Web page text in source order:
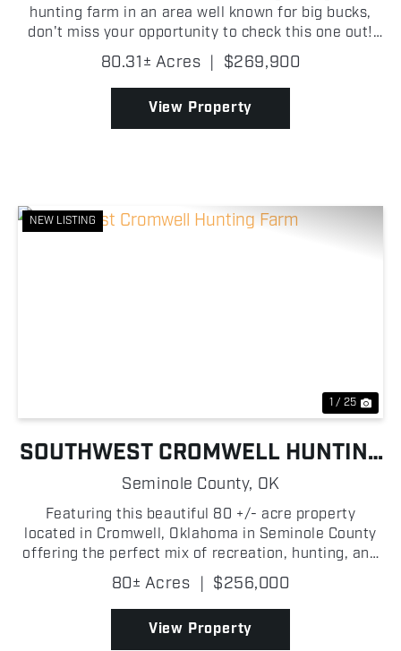
hunting farm in an area well known for big bucks,
don't miss your opportunity to check this one out!
This farm has a history of holding quality whitetails,
and the terrain sets up perfectly for hunting th...
80.31± Acres | $269,900
View Property
NEW LISTING
1 / 25
SOUTHWEST CROMWELL HUNTING
FARM
Seminole County, OK
Featuring this beautiful 80 +/- acre property
located in Cromwell, Oklahoma in Seminole County
offering the perfect mix of recreation, hunting, and
potential for peaceful country living. The land
features a great combination of mature and
younger oak...
80± Acres | $256,000
View Property